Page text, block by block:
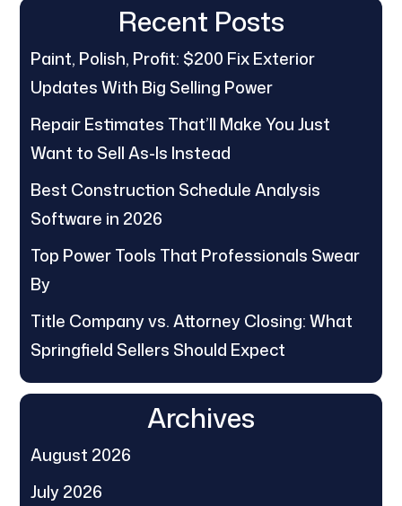
Recent Posts
Paint, Polish, Profit: $200 Fix Exterior
Updates With Big Selling Power
Repair Estimates That’ll Make You Just
Want to Sell As-Is Instead
Best Construction Schedule Analysis
Software in 2026
Top Power Tools That Professionals Swear
By
Title Company vs. Attorney Closing: What
Springfield Sellers Should Expect
Archives
August 2026
July 2026